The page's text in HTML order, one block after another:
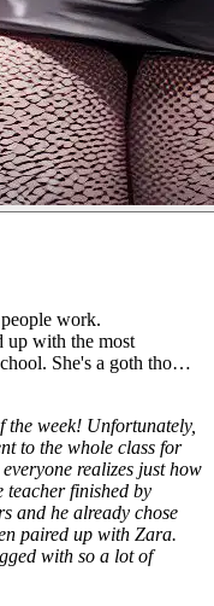
work.
up with the most
She's a goth tho…
the week! Unfortunately,
to the whole class for
realizes just how
teacher finished by
and he already chose
paired up with Zara.
with so a lot of